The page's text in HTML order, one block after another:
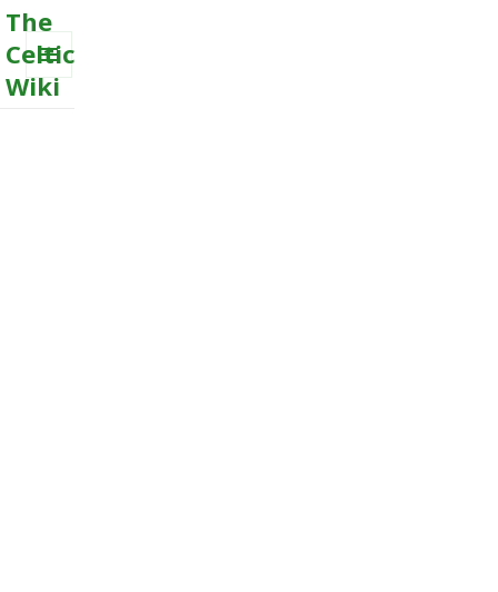
The
Celtic
Wiki
MENU